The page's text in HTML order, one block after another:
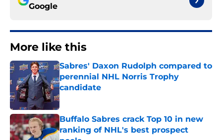
Google
More like this
Sabres' Daxon Rudolph compared to
perennial NHL Norris Trophy
candidate
Published by on Invalid Date
Buffalo Sabres crack Top 10 in new
ranking of NHL's best prospect